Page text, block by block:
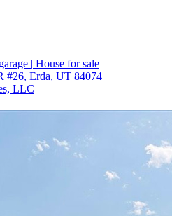
| House for sale
Erda, UT 84074
LLC